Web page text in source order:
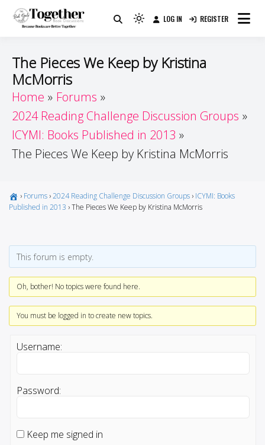
Guide
Because Books Are Better Together
Light
(click
to
dark)
LOG IN REGISTER
The Pieces We Keep by Kristina
McMorris
Home
Forums
2024 Reading Challenge Discussion Groups
ICYMI: Books Published in 2013
The Pieces We Keep by Kristina McMorris
› Forums ›2024 Reading Challenge Discussion Groups › ICYMI: Books
Published in 2013 ›The Pieces We Keep by Kristina McMorris
This forum is empty.
Oh, bother! No topics were found here.
You must be logged in to create new topics.
Username:
Password:
Keep me signed in